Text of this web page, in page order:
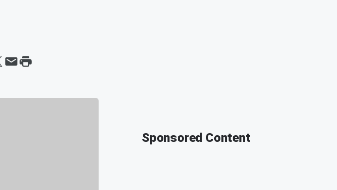
Sponsored Content